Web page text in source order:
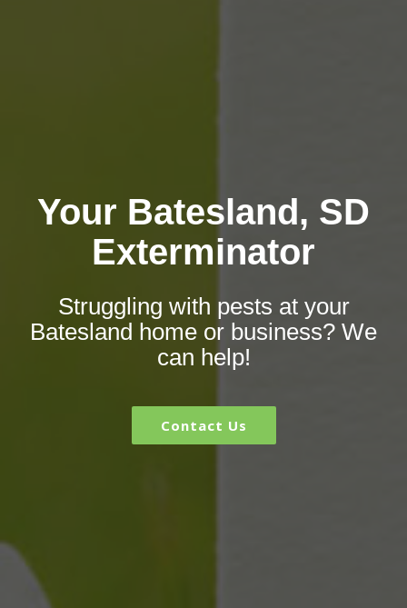
Your Batesland, SD
Exterminator
Struggling with pests at your
Batesland home or business? We
can help!
Contact Us